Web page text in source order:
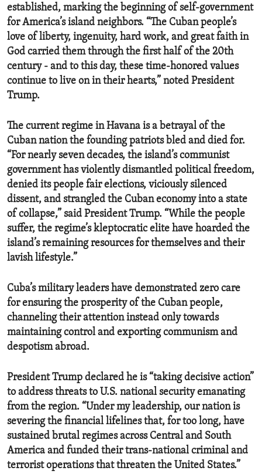
established, marking the beginning of self-government
for America’s island neighbors. “The Cuban people’s
love of liberty, ingenuity, hard work, and great faith in
God carried them through the first half of the 20th
century - and to this day, these time-honored values
continue to live on in their hearts,” noted President
Trump.
The current regime in Havana is a betrayal of the
Cuban nation the founding patriots bled and died for.
“For nearly seven decades, the island’s communist
government has violently dismantled political freedom,
denied its people fair elections, viciously silenced
dissent, and strangled the Cuban economy into a state
of collapse,” said President Trump. “While the people
suffer, the regime’s kleptocratic elite have hoarded the
island’s remaining resources for themselves and their
lavish lifestyle.”
Cuba’s military leaders have demonstrated zero care
for ensuring the prosperity of the Cuban people,
channeling their attention instead only towards
maintaining control and exporting communism and
despotism abroad.
President Trump declared he is “taking decisive action”
to address threats to U.S. national security emanating
from the region. “Under my leadership, our nation is
severing the financial lifelines that, for too long, have
sustained brutal regimes across Central and South
America and funded their trans-national criminal and
terrorist operations that threaten the United States.”